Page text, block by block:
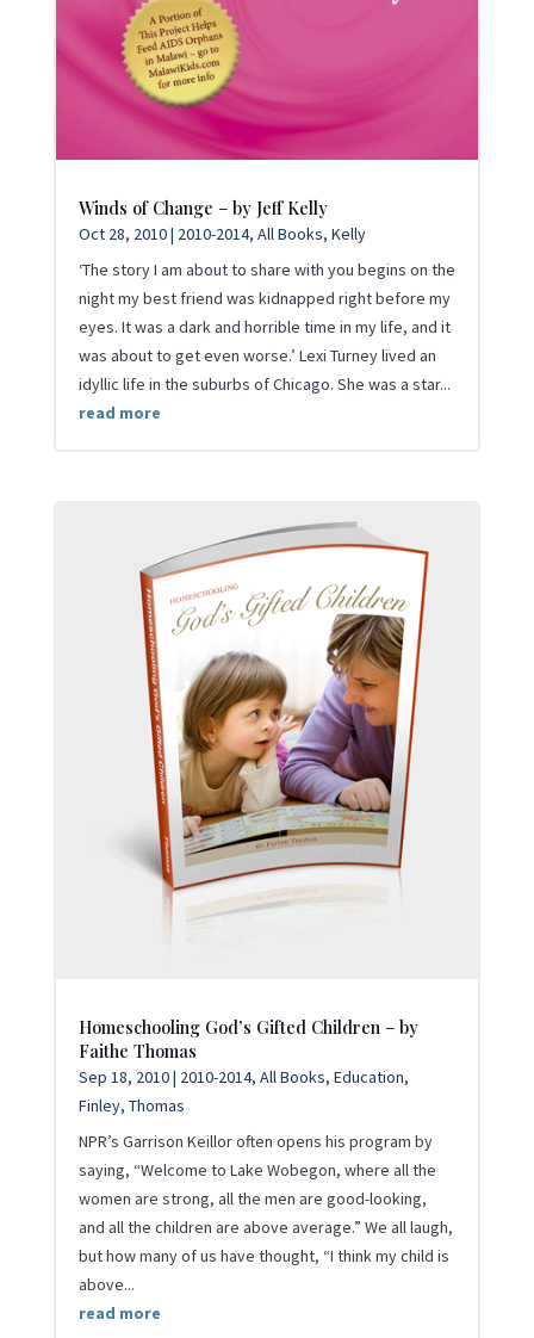
Winds of Change – by Jeff Kelly
Oct 28, 2010| 2010-2014, All Books, Kelly
‘The story I am about to share with you begins on the
night my best friend was kidnapped right before my
eyes. It was a dark and horrible time in my life, and it
was about to get even worse.’ Lexi Turney lived an
idyllic life in the suburbs of Chicago. She was a star...
read more
Homeschooling God’s Gifted Children – by
Faithe Thomas
Sep 18, 2010| 2010-2014, All Books, Education,
Finley, Thomas
NPR’s Garrison Keillor often opens his program by
saying, “Welcome to Lake Wobegon, where all the
women are strong, all the men are good-looking,
and all the children are above average.” We all laugh,
but how many of us have thought, “I think my child is
above...
read more